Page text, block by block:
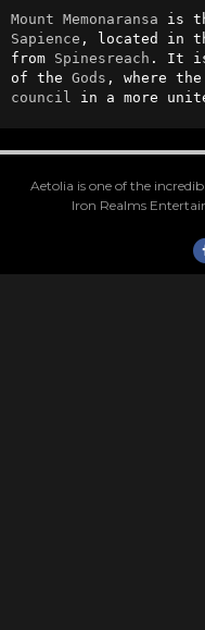
Mount Memonaransa
Sapience , located in
from Spinesreach . It is
of the Gods , where
council
in a more
Aetolia is one of the
Iron Realms